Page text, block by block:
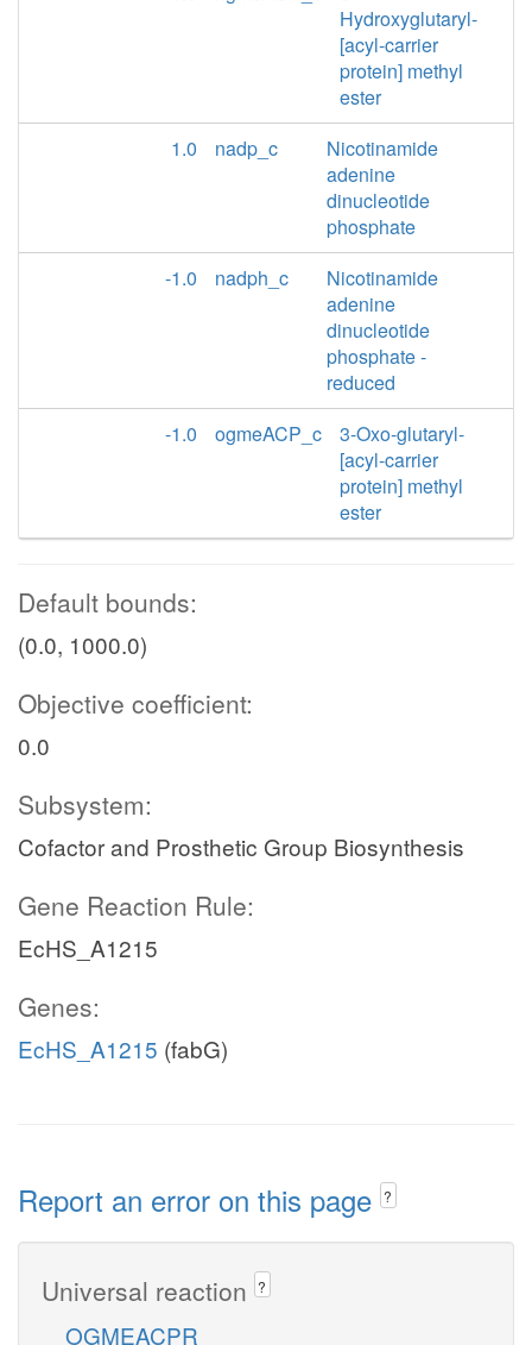
Hydroxyglutaryl-
[acyl-carrier
protein] methyl
ester
1.0
nadp_c
Nicotinamide
adenine
dinucleotide
phosphate
-1.0
nadph_c
Nicotinamide
adenine
dinucleotide
phosphate -
reduced
-1.0
ogmeACP_c
3-Oxo-glutaryl-
[acyl-carrier
protein] methyl
ester
Default bounds:
(0.0, 1000.0)
Objective coefficient:
0.0
Subsystem:
Cofactor and Prosthetic Group Biosynthesis
Gene Reaction Rule:
EcHS_A1215
Genes:
EcHS_A1215 (fabG)
Report an error on this page ?
Universal reaction ?
OGMEACPR